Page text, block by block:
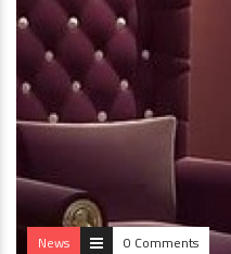
News 0 Comments